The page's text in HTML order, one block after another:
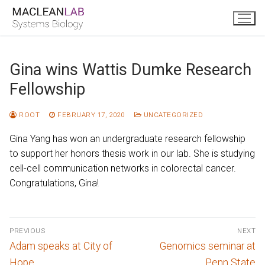
Skip
Gina wins Wattis Dumke Research
Fellowship
ROOT FEBRUARY 17, 2020 UNCATEGORIZED
Gina Yang has won an undergraduate research fellowship
to support her honors thesis work in our lab. She is studying
cell-cell communication networks in colorectal cancer.
Congratulations, Gina!
Post
navigation
PREVIOUS
Previous
post:
Adam speaks at City of
NEXT
Next
Genomics seminar at